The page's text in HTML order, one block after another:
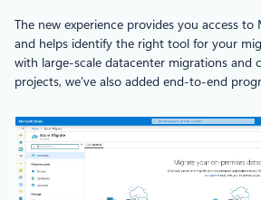
The new experience provides you access
and helps identify the right tool for your
with large-scale datacenter migrations and
projects, we’ve also added end-to-end